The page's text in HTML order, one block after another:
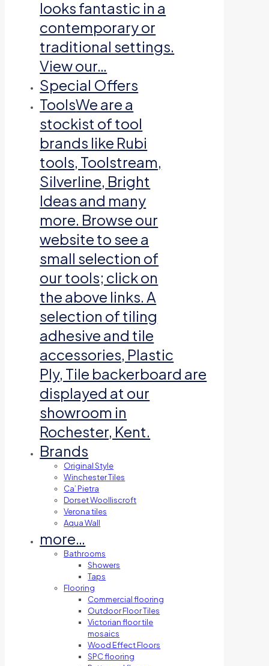
looks fantastic in a
contemporary or
traditional settings.
View our…
Special Offers
ToolsWe are a
stockist of tool
brands like Rubi
tools, Toolstream,
Silverline, Bright
Ideas and many
more. Browse our
website to see a
small selection of
our tools; click on
the above links. A
selection of tiling
adhesive and tile
accessories, Plastic
Ply, Tile backerboard are
displayed at our
showroom in
Rochester, Kent.
Brands
Original Style
Winchester Tiles
Ca’ Pietra
Dorset Woolliscroft
Verona tiles
Aqua Wall
more…
Bathrooms
Showers
Taps
Flooring
Commercial flooring
Outdoor Floor Tiles
Victorian floor tile
mosaics
Wood Effect Floors
SPC flooring